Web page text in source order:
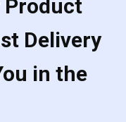
Delivery
in the